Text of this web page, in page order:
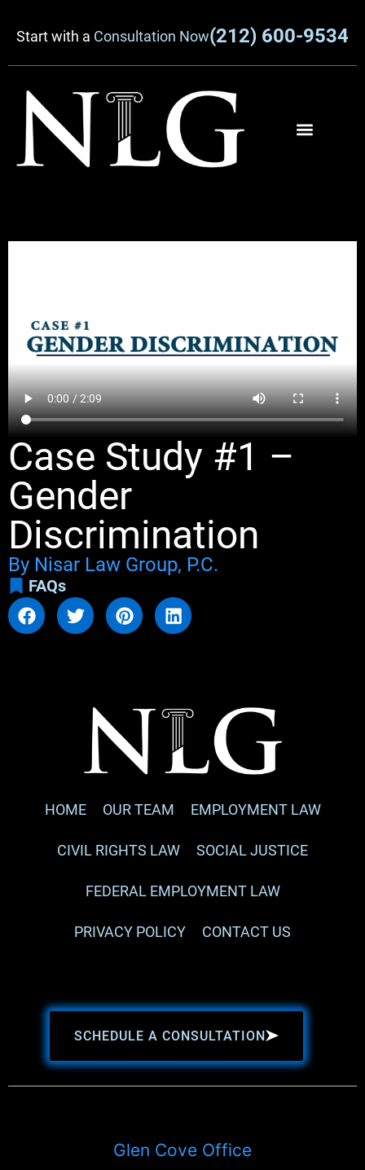
Start with a Consultation Now(212) 600-9534
Case Study #1 –
Gender
Discrimination
By Nisar Law Group, P.C.
FAQs
HOME OUR TEAM EMPLOYMENT LAW
CIVIL RIGHTS LAW SOCIAL JUSTICE
FEDERAL EMPLOYMENT LAW
PRIVACY POLICY CONTACT US
SCHEDULE A CONSULTATION
Glen Cove Office